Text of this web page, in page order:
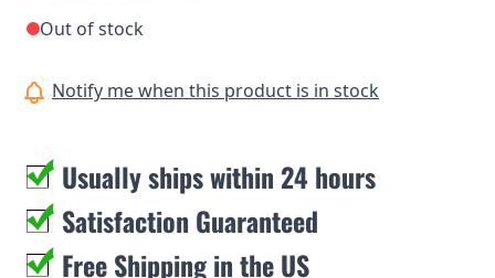
Out of stock
Notify me when this product is in stock
Usually ships within 24 hours
Satisfaction Guaranteed
Free Shipping in the US